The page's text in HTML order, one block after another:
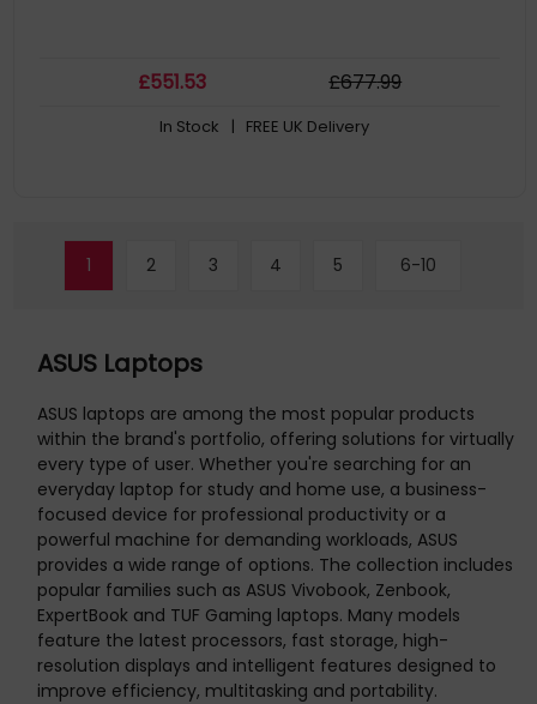
£551.53 £677.99
In Stock | FREE UK Delivery
1 2 3 4 5 6-10
ASUS Laptops
ASUS laptops are among the most popular products
within the brand's portfolio, offering solutions for virtually
every type of user. Whether you're searching for an
everyday laptop for study and home use, a business-
focused device for professional productivity or a
powerful machine for demanding workloads, ASUS
provides a wide range of options. The collection includes
popular families such as ASUS Vivobook, Zenbook,
ExpertBook and TUF Gaming laptops. Many models
feature the latest processors, fast storage, high-
resolution displays and intelligent features designed to
improve efficiency, multitasking and portability.